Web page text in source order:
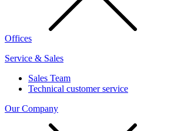
Offices
Service & Sales
Sales Team
Technical customer service
Our Company